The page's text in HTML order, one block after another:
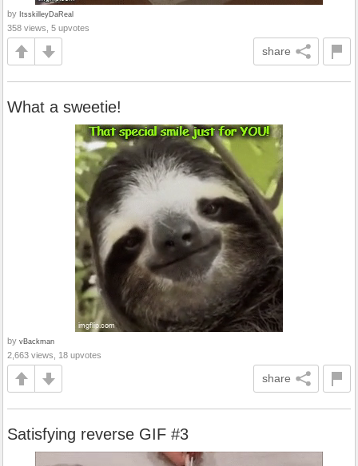
by ItsskilleyDaReal
358 views, 5 upvotes
share
What a sweetie!
by vBackman
2,663 views, 18 upvotes
share
Satisfying reverse GIF #3